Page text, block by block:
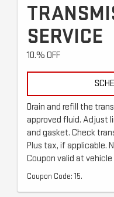
SERVICE
10.% OFF
Drain and refill the
approved fluid. Adjust
and gasket. Check
Plus tax, if applicable.
Coupon valid at
Coupon Code: 15.